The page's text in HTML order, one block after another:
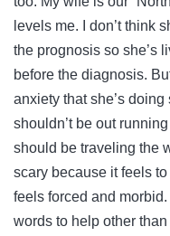
levels me. I don’t think
the prognosis so she’s
before the diagnosis.
anxiety that she’s
shouldn’t be out
should be traveling the
scary because it feels to
feels forced and morbid.
words to help other